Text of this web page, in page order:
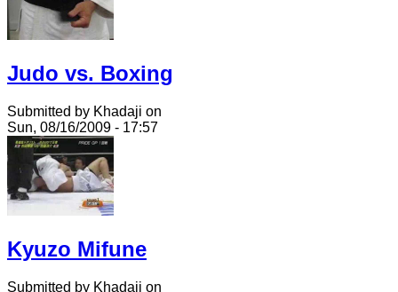
Judo vs. Boxing
Submitted by Khadaji on
Sun, 08/16/2009 - 17:57
Kyuzo Mifune
Submitted by Khadaji on